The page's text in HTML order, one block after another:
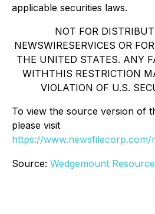
applicable securities laws.
NOT FOR
NEWSWIRESERVICES OR
THE UNITED STATES. ANY
WITHTHIS RESTRICTION
VIOLATION OF U.S.
To view the source version of
please visit
https://www.newsfilecorp.com/
Source: Wedgemount